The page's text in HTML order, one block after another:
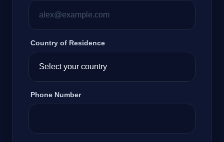
Country of Residence
Phone Number